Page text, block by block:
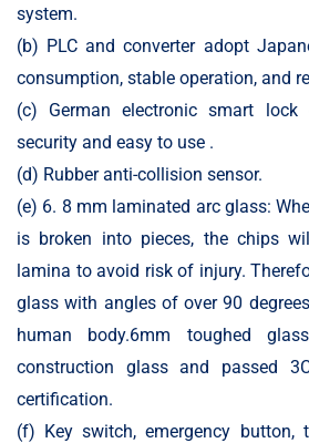
system.
(b) PLC and converter adopt
consumption, stable operation, and
(c) German electronic smart lock
security and easy to use .
(d) Rubber anti-collision sensor.
(e) 6. 8 mm laminated arc glass:
is broken into pieces, the chips
lamina to avoid risk of injury.
glass with angles of over 90
human body.6mm toughed
construction glass and passed
certification.
(f) Key switch, emergency button,